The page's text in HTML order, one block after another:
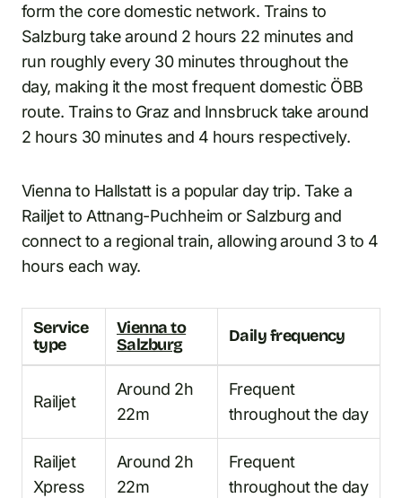
form the core domestic network. Trains to
Salzburg take around 2 hours 22 minutes and
run roughly every 30 minutes throughout the
day, making it the most frequent domestic ÖBB
route. Trains to Graz and Innsbruck take around
2 hours 30 minutes and 4 hours respectively.
Vienna to Hallstatt is a popular day trip. Take a
Railjet to Attnang-Puchheim or Salzburg and
connect to a regional train, allowing around 3 to 4
hours each way.
Service
type
Vienna to
Salzburg
Daily frequency
Railjet
Around 2h
22m
Frequent
throughout the day
Railjet
Xpress
Around 2h
22m
Frequent
throughout the day